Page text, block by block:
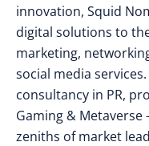
innovation, Squid
digital solutions to
marketing,
social media
consultancy in PR,
Gaming &
zeniths of market